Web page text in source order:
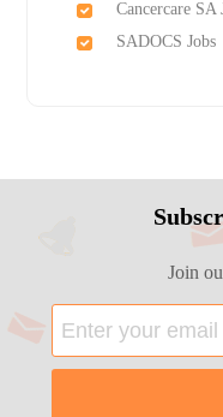
Cancercare SA
SADOCS Jobs
Join